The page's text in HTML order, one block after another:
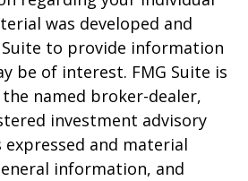
was developed and
Suite to provide information
be of interest. FMG Suite is
named broker-dealer,
investment advisory
and material
information, and